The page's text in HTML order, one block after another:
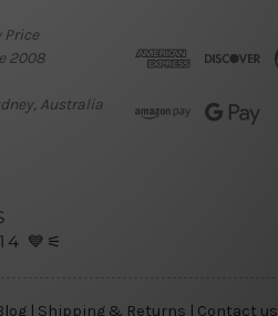
Price
2008
Australia
d
r
💙⚟
| Shipping & Returns | Contact us